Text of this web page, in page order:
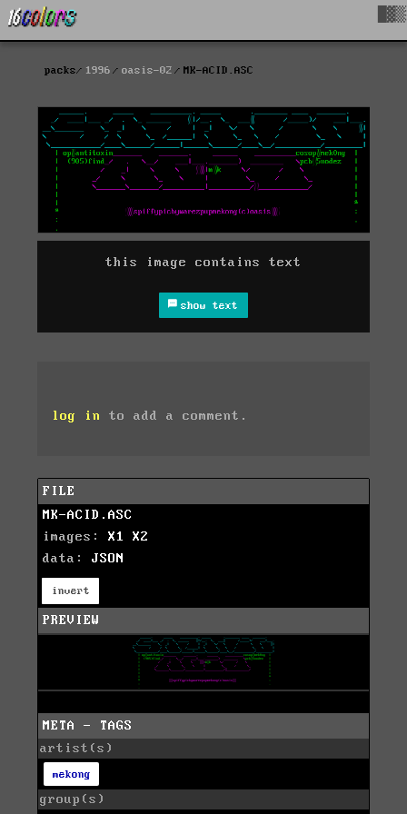
packs 1996 oasis-02 MK-ACID.ASC
this image contains text
show text
log in to add a comment.
FILE
MK-ACID.ASC
images: X1
X2
data: JSON
invert
PREVIEW
META - TAGS
artist(s)
mekong
group(s)